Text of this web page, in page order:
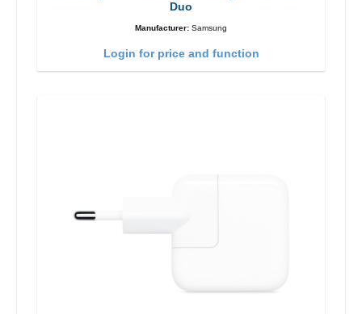
Duo
Manufacturer: Samsung
Login for price and function